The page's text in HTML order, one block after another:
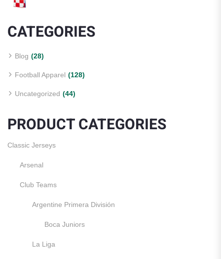
CATEGORIES
Blog (28)
Football Apparel (128)
Uncategorized (44)
PRODUCT CATEGORIES
Classic Jerseys
Arsenal
Club Teams
Argentine Primera División
Boca Juniors
La Liga